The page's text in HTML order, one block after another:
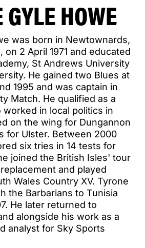
HOWE
was born in Newtownards,
on 2 April 1971 and educated
St Andrews University
He gained two Blues at
1995 and was captain in
Match. He qualified as a
worked in local politics in
on the wing for Dungannon
for Ulster. Between 2000
six tries in 14 tests for
joined the British Isles' tour
and played
Wales Country XV. Tyrone
the Barbarians to Tunisia
He later returned to
alongside his work as a
analyst for Sky Sports